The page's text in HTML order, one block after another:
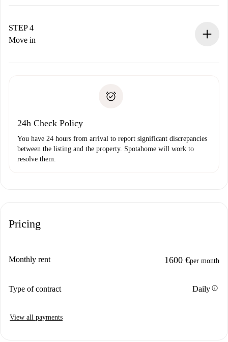
landlord.
If rejected: we won’t charge you and we’ll offer
Payment direct debit
STEP 4
Move in
24h Check Policy
You have 24 hours from arrival to report significant discrepancies
between the listing and the property. Spotahome will work to
resolve them.
Pricing
Monthly rent 1600 €per month
Type of contract Dailyinfo
View all payments